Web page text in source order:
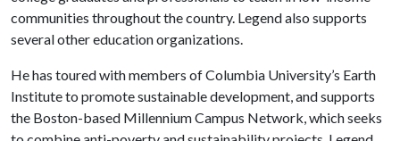
communities throughout the country. Legend also supports
several other education organizations.
He has toured with members of Columbia University’s Earth
Institute to promote sustainable development, and supports
the Boston-based Millennium Campus Network, which seeks